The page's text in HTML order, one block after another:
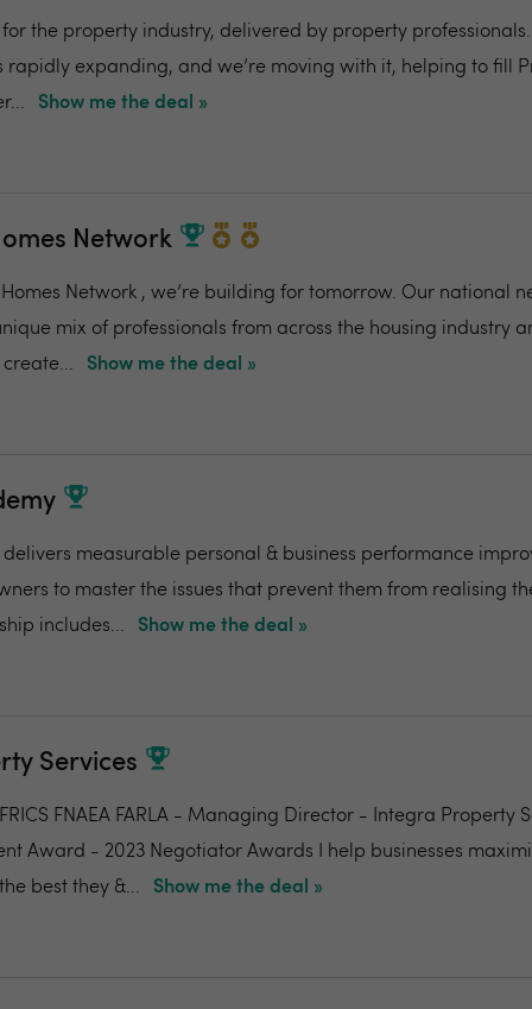
the property industry, delivered by property professionals.
rapidly expanding, and we’re moving with it, helping to fill
Show me the deal »
Network
Network , we’re building for tomorrow. Our national
mix of professionals from across the housing industry
Show me the deal »
measurable personal & business performance
to master the issues that prevent them from realising
includes...
Show me the deal »
Services
FNAEA FARLA - Managing Director - Integra Property
Award - 2023 Negotiator Awards I help businesses
best they &...
Show me the deal »